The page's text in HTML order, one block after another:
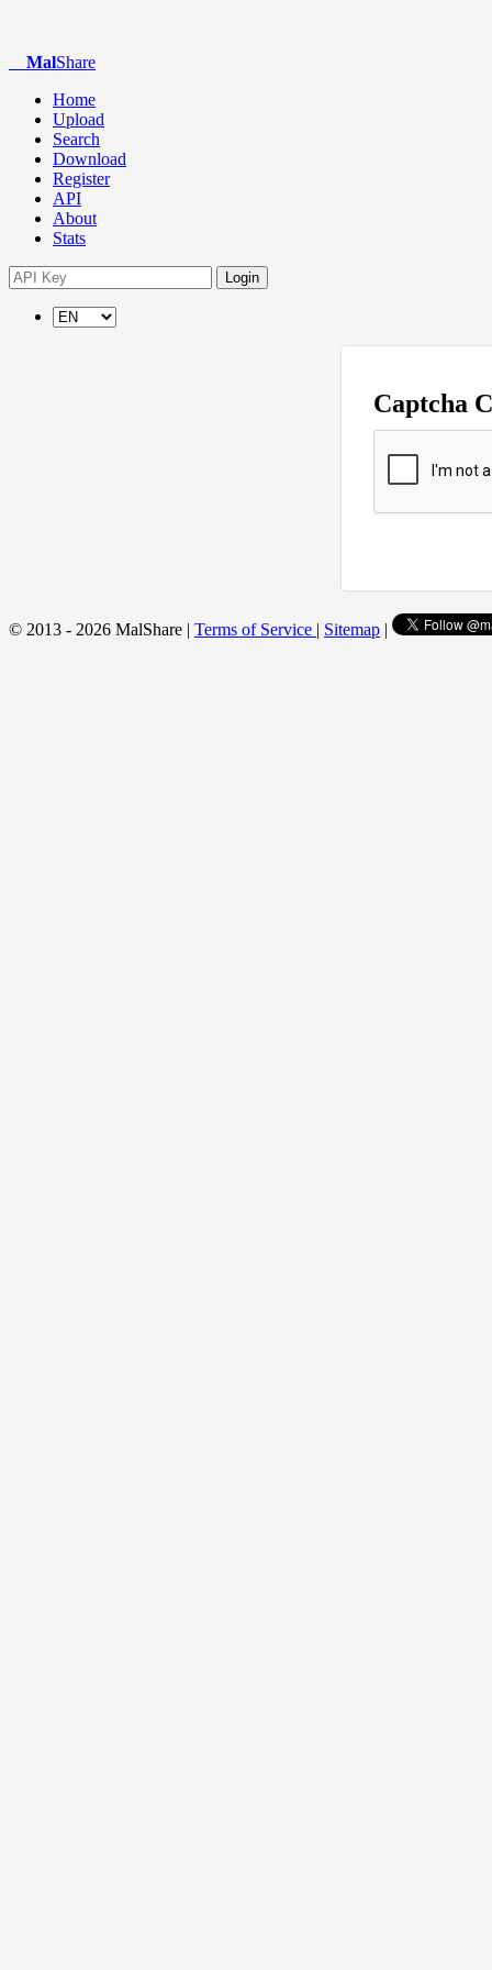
MalShare
Home
Upload
Search
Download
Register
API
About
Stats
Login
Captcha
© 2013 - 2026 MalShare | Terms of Service | Sitemap |